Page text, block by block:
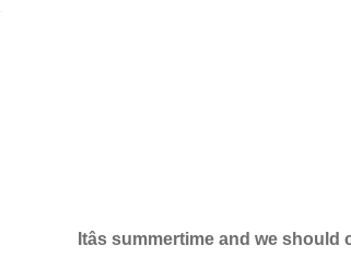
Itâs summertime and we should